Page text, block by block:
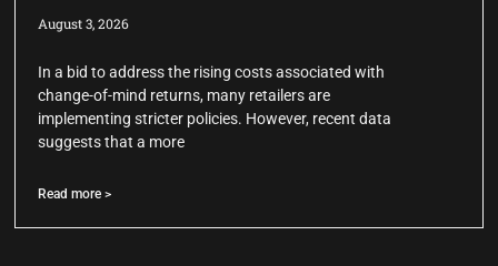
August 3, 2026
In a bid to address the rising costs associated with
change-of-mind returns, many retailers are
implementing stricter policies. However, recent data
suggests that a more
Read more >